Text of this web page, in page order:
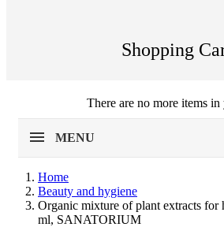
Shopping
There are no more items in
MENU
Home
Beauty and hygiene
Organic mixture of plant extracts for
ml, SANATORIUM